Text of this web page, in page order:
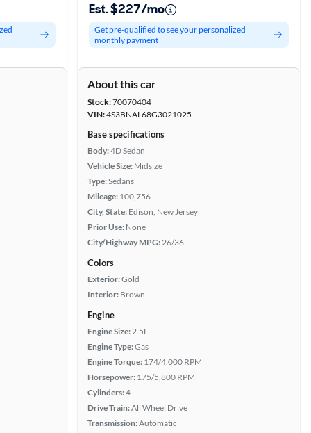
Est. $227/mo
Get pre-qualified to see your personalized
monthly payment
About this car
Stock:70070404
VIN:4S3BNAL68G3021025
Base specifications
Body:4D Sedan
Vehicle Size: Midsize
Type:Sedans
Mileage: 100,756
City, State: Edison, New Jersey
Prior Use: None
City/Highway MPG:26/36
Colors
Exterior:Gold
Interior: Brown
Engine
Engine Size:2.5L
Engine Type:Gas
Engine Torque: 174/4,000 RPM
Horsepower: 175/5,800 RPM
Cylinders:4
Drive Train:All Wheel Drive
Transmission:Automatic